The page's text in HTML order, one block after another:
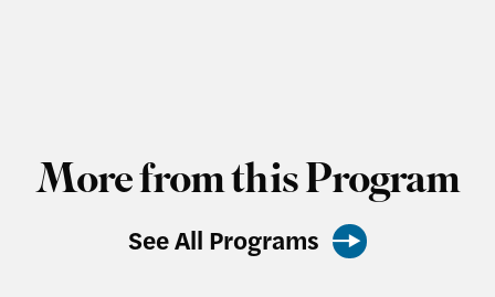
More from this Program
See All Programs